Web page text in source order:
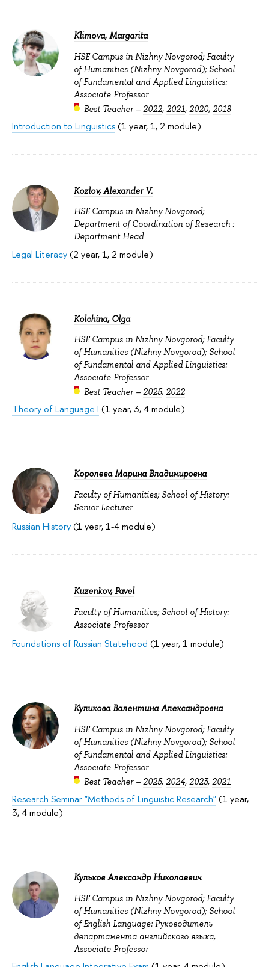
Klimova, Margarita
HSE Campus in Nizhny Novgorod; Faculty
of Humanities (Nizhny Novgorod); School
of Fundamental and Applied Linguistics:
Associate Professor
Best Teacher – 2022, 2021, 2020, 2018
Introduction to Linguistics(1 year, 1, 2 module)
Kozlov, Alexander V.
HSE Campus in Nizhny Novgorod;
Department of Coordination of Research :
Department Head
Legal Literacy(2 year, 1, 2 module)
Kolchina, Olga
HSE Campus in Nizhny Novgorod; Faculty
of Humanities (Nizhny Novgorod); School
of Fundamental and Applied Linguistics:
Associate Professor
Best Teacher – 2025, 2022
Theory of Language I (1 year, 3, 4 module)
Королева Марина Владимировна
Faculty of Humanities; School of History:
Senior Lecturer
Russian History(1 year, 1-4 module)
Kuzenkov, Pavel
Faculty of Humanities; School of History:
Associate Professor
Foundations of Russian Statehood (1 year, 1 module)
Куликова Валентина Александровна
HSE Campus in Nizhny Novgorod; Faculty
of Humanities (Nizhny Novgorod); School
of Fundamental and Applied Linguistics:
Associate Professor
Best Teacher – 2025, 2024, 2023, 2021
Research Seminar "Methods of Linguistic Research"(1 year,
3, 4 module)
Кульков Александр Николаевич
HSE Campus in Nizhny Novgorod; Faculty
of Humanities (Nizhny Novgorod); School
of English Language: Руководитель
департамента английского языка,
Associate Professor